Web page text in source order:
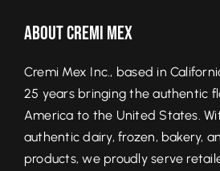
About Cremi Mex
Cremi Mex Inc., based in
25 years bringing the authentic
America to the United States.
authentic dairy, frozen, bakery,
products, we proudly serve